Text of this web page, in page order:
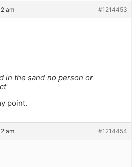
am #1214453
in the sand no person or
point.
am #1214454